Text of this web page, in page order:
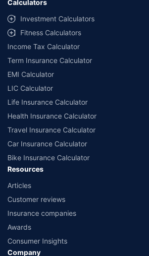
##Claim Assurance Program: Pick-up and drop
select network garages. On-ground workshop
workshops. Repair warranty on parts at the sole
companies. Dedicated Claims Manager. 24x7
Calculators
Investment Calculators
Fitness Calculators
Income Tax Calculator
Term Insurance Calculator
EMI Calculator
LIC Calculator
Life Insurance Calculator
Health Insurance Calculator
Travel Insurance Calculator
Car Insurance Calculator
Bike Insurance Calculator
Resources
Articles
Customer reviews
Insurance companies
Awards
Consumer Insights
Company